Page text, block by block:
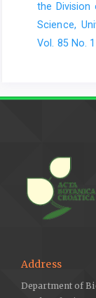
the Division
Science,
Vol. 85 No.
Address
Department of